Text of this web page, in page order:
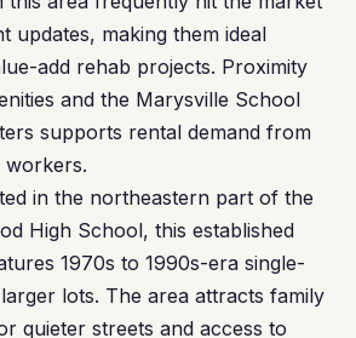
updates, making them ideal
add rehab projects. Proximity
and the Marysville School
supports rental demand from
workers.
in the northeastern part of the
High School, this established
1970s to 1990s-era single-
lots. The area attracts family
quieter streets and access to